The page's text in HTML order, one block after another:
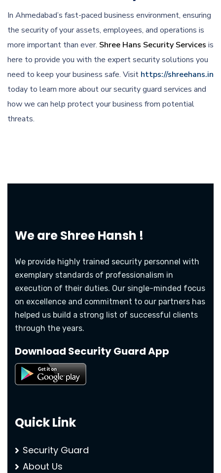
In Ahmedabad’s fast-paced business environment, ensuring
the security of your assets, employees, and operations is
more important than ever. Shree Hans Security Services is
here to provide you with the expert security solutions you
need to keep your business safe. Visit https://shreehans.in
today to learn more about our security guard services and
how we can help protect your business from potential
threats.
We areShree Hansh !
We provide highly trained security personnel with
exemplary standards of professionalism in
execution of their duties. Our single-minded focus
on excellence and commitment to our partners has
helped us build a strong list of successful clients
through the years.
Download Security Guard App
Quick Link
Security Guard
About Us